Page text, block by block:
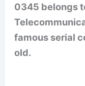
0345 belongs
famous serial
old.